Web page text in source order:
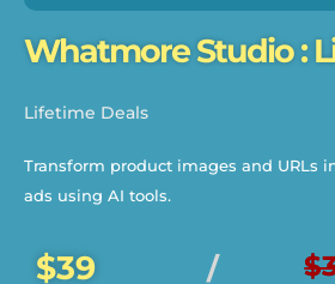
Whatmore Studio :
Lifetime Deals
Transform product images and URLs
ads using AI tools.
$39 /